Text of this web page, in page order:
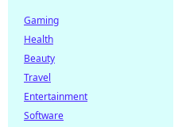
Gaming
Health
Beauty
Travel
Entertainment
Software